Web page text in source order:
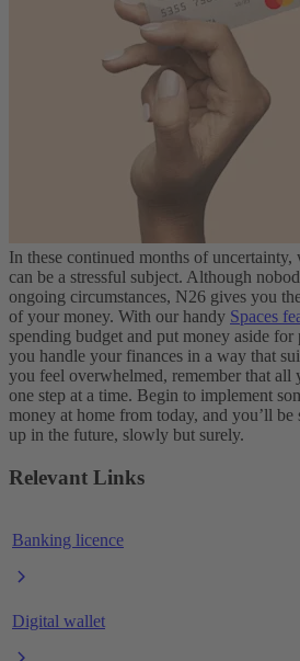
In these continued months of uncertainty,
can be a stressful subject. Although
ongoing circumstances, N26 gives you
of your money. With our handy Spaces
spending budget and put money aside for
you handle your finances in a way that
you feel overwhelmed, remember that all
one step at a time. Begin to implement
money at home from today, and you’ll be
up in the future, slowly but surely.
Relevant Links
Banking licence
Digital wallet